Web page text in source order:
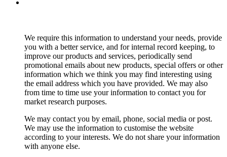
We require this information to understand your needs, provide
you with a better service, and for internal record keeping, to
improve our products and services, periodically send
promotional emails about new products, special offers or other
information which we think you may find interesting using
the email address which you have provided. We may also
from time to time use your information to contact you for
market research purposes.
We may contact you by email, phone, social media or post.
We may use the information to customise the website
according to your interests. We do not share your information
with anyone else.